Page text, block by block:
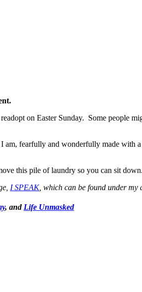
on Easter Sunday. Some people
fearfully and wonderfully made with
this pile of laundry so you can sit down.
I SPEAK, which can be found under
, and Life Unmasked